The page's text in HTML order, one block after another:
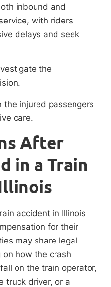
inbound and
with riders
delays and seek
the
the injured passengers
care.
After
in a Train
accident in Illinois
for their
may share legal
on how the crash
on the train operator,
truck driver, or a